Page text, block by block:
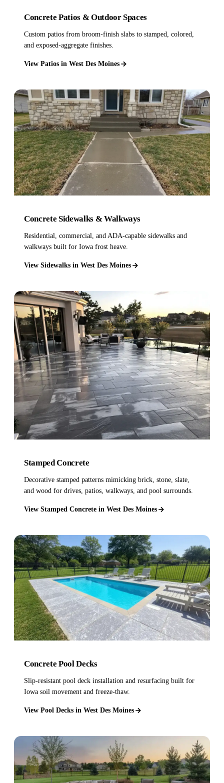
Concrete Patios & Outdoor Spaces
Custom patios from broom-finish slabs to stamped, colored,
and exposed-aggregate finishes.
View Patios in West Des Moines
Concrete Sidewalks & Walkways
Residential, commercial, and ADA-capable sidewalks and
walkways built for Iowa frost heave.
View Sidewalks in West Des Moines
Stamped Concrete
Decorative stamped patterns mimicking brick, stone, slate,
and wood for drives, patios, walkways, and pool surrounds.
View Stamped Concrete in West Des Moines
Concrete Pool Decks
Slip-resistant pool deck installation and resurfacing built for
Iowa soil movement and freeze-thaw.
View Pool Decks in West Des Moines